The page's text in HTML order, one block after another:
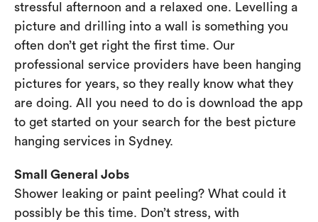
stressful afternoon and a relaxed one. Levelling a
picture and drilling into a wall is something you
often don’t get right the first time. Our
professional service providers have been hanging
pictures for years, so they really know what they
are doing. All you need to do is download the app
to get started on your search for the best picture
hanging services in Sydney.
Small General Jobs
Shower leaking or paint peeling? What could it
possibly be this time. Don’t stress, with